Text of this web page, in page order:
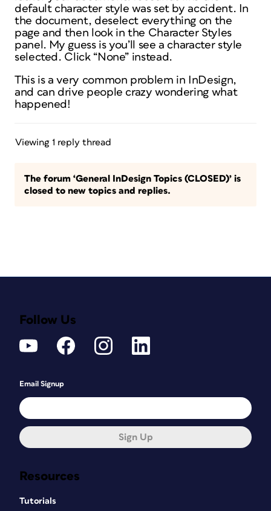
default character style was set by accident. In
the document, deselect everything on the
page and then look in the Character Styles
panel. My guess is you’ll see a character style
selected. Click “None” instead.
This is a very common problem in InDesign,
and can drive people crazy wondering what
happened!
Viewing 1 reply thread
The forum ‘General InDesign Topics (CLOSED)’ is
closed to new topics and replies.
Resources
Tutorials
Follow Us
Email Signup
Sign Up